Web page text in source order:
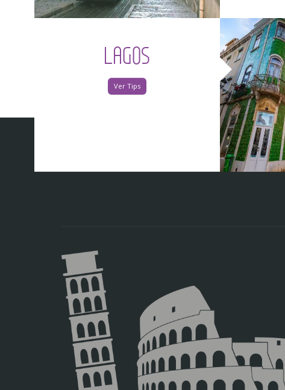
LAGOS
Ver Tips